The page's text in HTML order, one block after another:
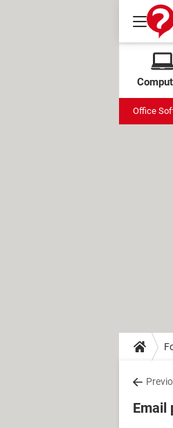
Office
Email